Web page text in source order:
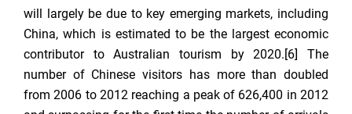
will largely be due to key emerging markets, including
China, which is estimated to be the largest economic
contributor to Australian tourism by 2020.[6] The
number of Chinese visitors has more than doubled
from 2006 to 2012 reaching a peak of 626,400 in 2012